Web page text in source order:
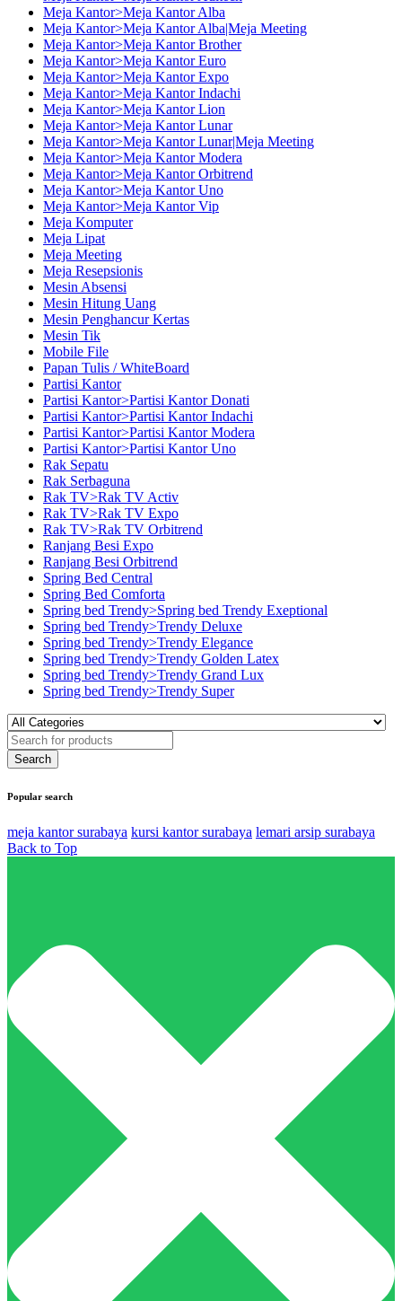
Meja Kantor>Meja Kantor Alba
Meja Kantor>Meja Kantor Alba|Meja Meeting
Meja Kantor>Meja Kantor Brother
Meja Kantor>Meja Kantor Euro
Meja Kantor>Meja Kantor Expo
Meja Kantor>Meja Kantor Indachi
Meja Kantor>Meja Kantor Lion
Meja Kantor>Meja Kantor Lunar
Meja Kantor>Meja Kantor Lunar|Meja Meeting
Meja Kantor>Meja Kantor Modera
Meja Kantor>Meja Kantor Orbitrend
Meja Kantor>Meja Kantor Uno
Meja Kantor>Meja Kantor Vip
Meja Komputer
Meja Lipat
Meja Meeting
Meja Resepsionis
Mesin Absensi
Mesin Hitung Uang
Mesin Penghancur Kertas
Mesin Tik
Mobile File
Papan Tulis / WhiteBoard
Partisi Kantor
Partisi Kantor>Partisi Kantor Donati
Partisi Kantor>Partisi Kantor Indachi
Partisi Kantor>Partisi Kantor Modera
Partisi Kantor>Partisi Kantor Uno
Rak Sepatu
Rak Serbaguna
Rak TV>Rak TV Activ
Rak TV>Rak TV Expo
Rak TV>Rak TV Orbitrend
Ranjang Besi Expo
Ranjang Besi Orbitrend
Spring Bed Central
Spring Bed Comforta
Spring bed Trendy>Spring bed Trendy Exeptional
Spring bed Trendy>Trendy Deluxe
Spring bed Trendy>Trendy Elegance
Spring bed Trendy>Trendy Golden Latex
Spring bed Trendy>Trendy Grand Lux
Spring bed Trendy>Trendy Super
Popular search
meja kantor surabaya kursi kantor surabaya lemari arsip surabaya
Back to Top